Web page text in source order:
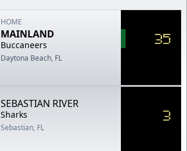
HOME
MAINLAND
Buccaneers
Daytona Beach, FL
35
SEBASTIAN RIVER
Sharks
Sebastian, FL
3